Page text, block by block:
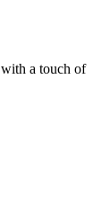
a touch of